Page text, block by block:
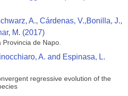
A., Cárdenas, V.,Bonilla, J.,
M. (2017)
de Napo.
A. and Espinasa, L.
regressive evolution of the